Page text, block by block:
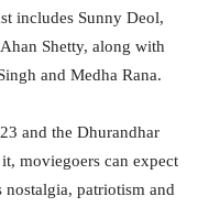
includes Sunny Deol,
Shetty, along with
and Medha Rana.
and the Dhurandhar
moviegoers can expect
patriotism and